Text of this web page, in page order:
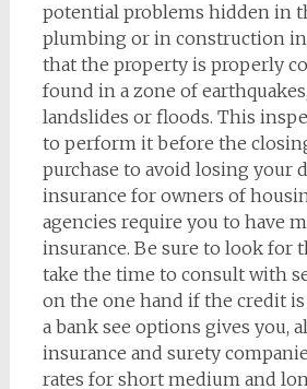
potential problems hidden in
plumbing or in construction in
that the property is properly
found in a zone of
landslides or floods. This
to perform it before the
purchase to avoid losing your
insurance for owners of
agencies require you to have
insurance. Be sure to look for
take the time to consult with
on the one hand if the credit
a bank see options gives you,
insurance and surety
rates for short medium and